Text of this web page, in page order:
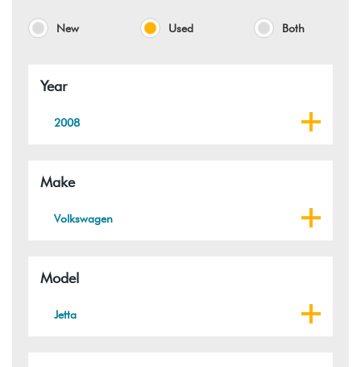
New Used Both
Year
2008
Make
Volkswagen
Model
Jetta